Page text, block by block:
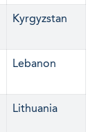
Kyrgyzstan
Lebanon
Lithuania